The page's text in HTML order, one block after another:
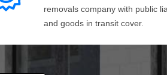
removals company with public
and goods in transit cover.